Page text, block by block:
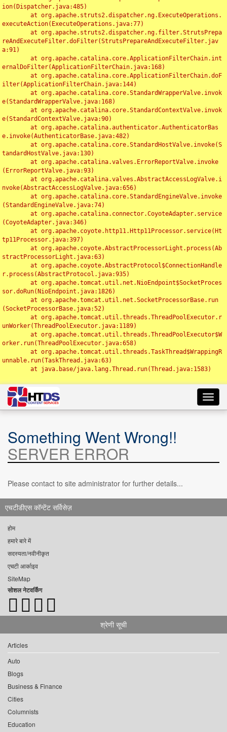
ion(Dispatcher.java:485)
executeAction(ExecuteOperations.java:77)
reAndExecuteFilter.doFilter(StrutsPrepareAndExecuteFilter.jav
a:91)
ernalDoFilter(ApplicationFilterChain.java:168)
ilter(ApplicationFilterChain.java:144)
e(StandardWrapperValve.java:168)
e(StandardContextValve.java:90)
e.invoke(AuthenticatorBase.java:482)
tandardHostValve.java:130)
(ErrorReportValve.java:93)
nvoke(AbstractAccessLogValve.java:656)
(StandardEngineValve.java:74)
(CoyoteAdapter.java:346)
tp11Processor.java:397)
stractProcessorLight.java:63)
r.process(AbstractProtocol.java:935)
sor.doRun(NioEndpoint.java:1826)
(SocketProcessorBase.java:52)
unWorker(ThreadPoolExecutor.java:1189)
orker.run(ThreadPoolExecutor.java:658)
unnable.run(TaskThread.java:63)
Something Went Wrong!!
SERVER ERROR
Please contact to site administrator for further details...
एचटीडीएस कॉन्टेंट सर्विसेज़
होम
हमारे बारे में
सदस्यता/नवीनीकृत
एचटी आर्काइव
SiteMap
सोशल नेटवर्किंग
श्रेणी सूची
Articles
Auto
Blogs
Business & Finance
Cities
Columnists
Education